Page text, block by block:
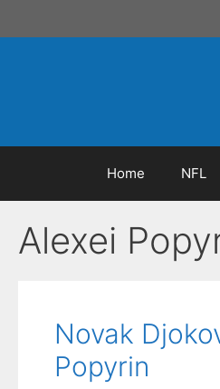
to
Home NFL
Alexei
Novak
Popyrin